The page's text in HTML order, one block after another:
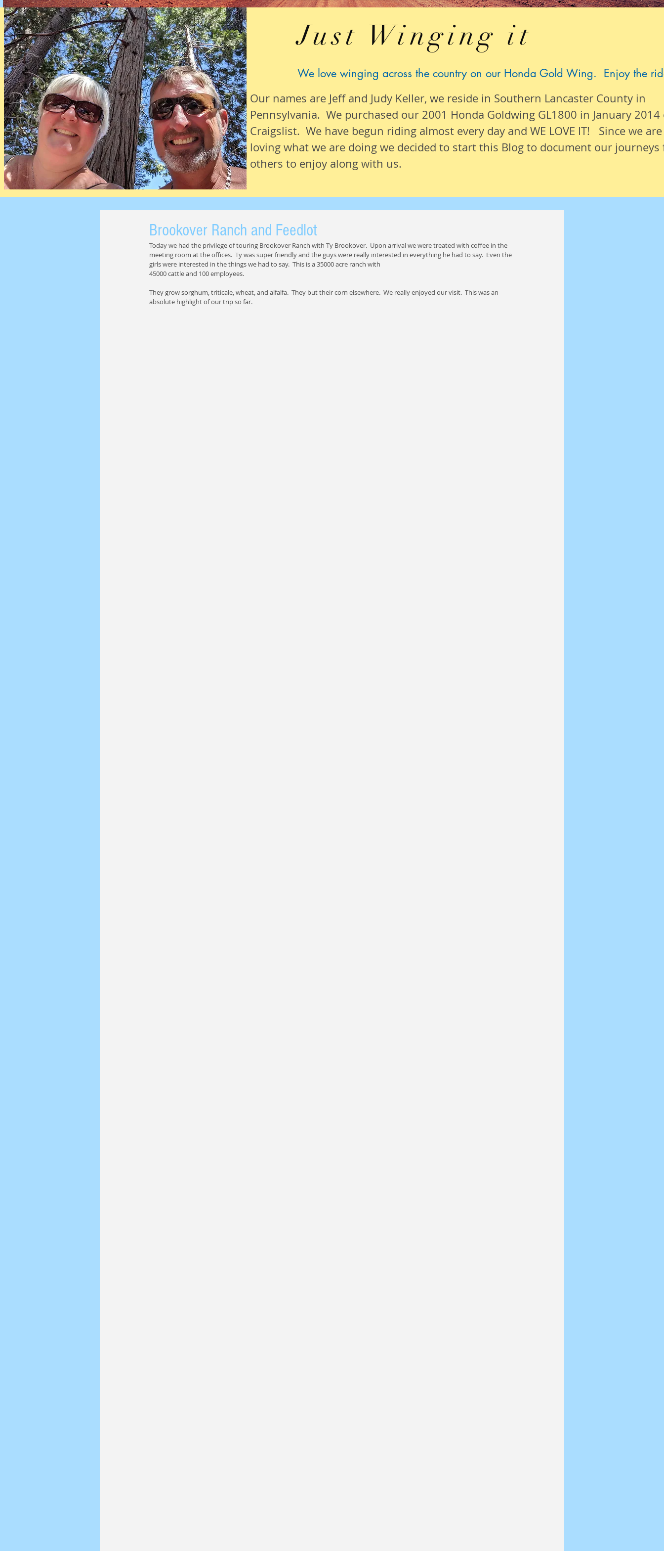
Just Winging it
We love winging across the country on our Honda Gold Wing. Enjoy the
Our names are Jeff and Judy Keller, we reside in Southern Lancaster County in
Pennsylvania. We purchased our 2001 Honda Goldwing GL1800 in January 2014
Craigslist. We have begun riding almost every day and WE LOVE IT! Since we are
loving what we are doing we decided to start this Blog to document our journeys
others to enjoy along with us.
Brookover Ranch and Feedlot
Today we had the privilege of touring Brookover Ranch with Ty Brookover.  Upon arrival we were treated with coffee in the
meeting room at the offices.  Ty was super friendly and the guys were really interested in everything he had to say.  Even the
girls were interested in the things we had to say.  This is a 35000 acre ranch with
45000 cattle and 100 employees.
They grow sorghum, triticale, wheat, and alfalfa.  They but their corn elsewhere.  We really enjoyed our visit.  This was an
absolute highlight of our trip so far.